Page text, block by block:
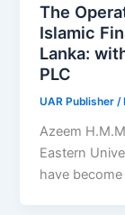
The
Islamic
Lanka:
PLC
UAR Publisher/
Azeem
Eastern
have